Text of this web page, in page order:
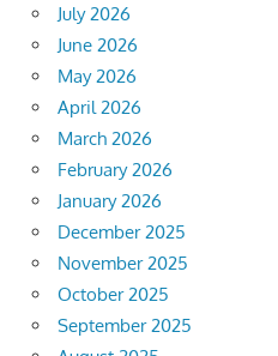
July 2026
June 2026
May 2026
April 2026
March 2026
February 2026
January 2026
December 2025
November 2025
October 2025
September 2025